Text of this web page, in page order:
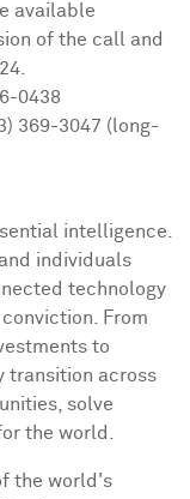
available
of the call and
0438
369-3047 (long-
intelligence.
individuals
technology
From
to
transition across
solve
the world.
the world's